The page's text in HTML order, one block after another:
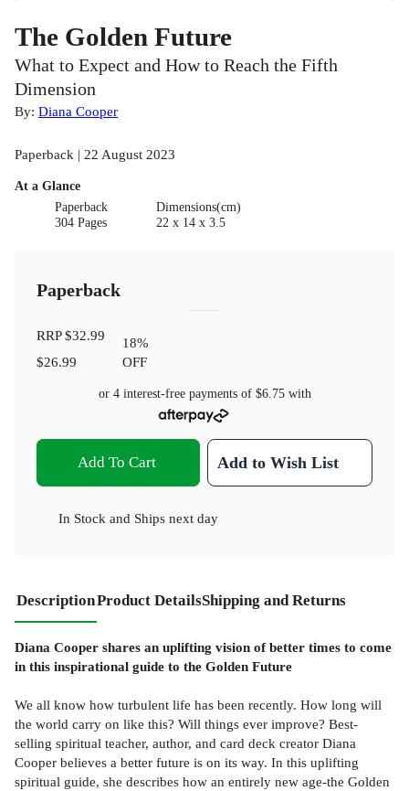
The Golden Future
What to Expect and How to Reach the Fifth
Dimension
By: Diana Cooper
Paperback | 22 August 2023
At a Glance
Paperback
304 Pages
Dimensions(cm)
22 x 14 x 3.5
Paperback
RRP$32.99
$26.99
18%
OFF
or 4 interest-free payments of $6.75with
Add To Cart Add to Wish List
In Stock and Ships next day
DescriptionProduct DetailsShipping and Returns
Diana Cooper shares an uplifting vision of better times to come
in this inspirational guide to the Golden Future
We all know how turbulent life has been recently. How long will
the world carry on like this? Will things ever improve? Best-
selling spiritual teacher, author, and card deck creator Diana
Cooper believes a better future is on its way. In this uplifting
spiritual guide, she describes how an entirely new age-the Golden